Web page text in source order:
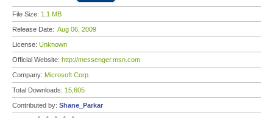
File Size: 1.1 MB
Release Date: Aug 06, 2009
License: Unknown
Official Website: http://messenger.msn.com
Company: Microsoft Corp.
Total Downloads: 15,605
Contributed by: Shane_Parkar